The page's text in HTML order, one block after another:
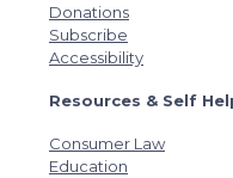
Donations
Subscribe
Accessibility
Resources & Self
Consumer Law
Education